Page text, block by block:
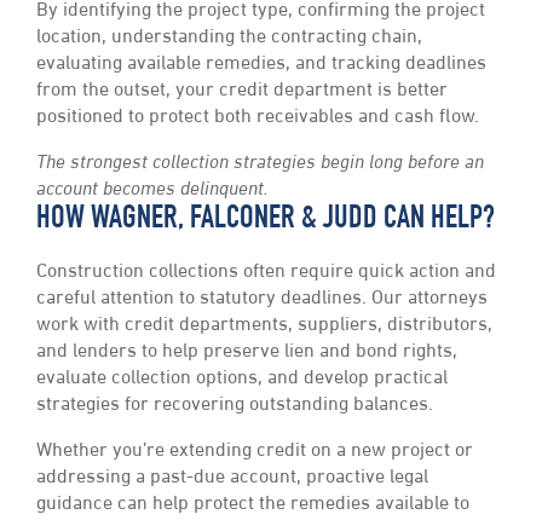
By identifying the project type, confirming the project
location, understanding the contracting chain,
evaluating available remedies, and tracking deadlines
from the outset, your credit department is better
positioned to protect both receivables and cash flow.
The strongest collection strategies begin long before an
account becomes delinquent.
HOW WAGNER, FALCONER & JUDD CAN HELP?
Construction collections often require quick action and
careful attention to statutory deadlines. Our attorneys
work with credit departments, suppliers, distributors,
and lenders to help preserve lien and bond rights,
evaluate collection options, and develop practical
strategies for recovering outstanding balances.
Whether you’re extending credit on a new project or
addressing a past-due account, proactive legal
guidance can help protect the remedies available to